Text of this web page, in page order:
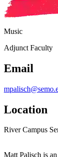
Music
Adjunct Faculty
Email
Location
River Campus
Matt Palisch is